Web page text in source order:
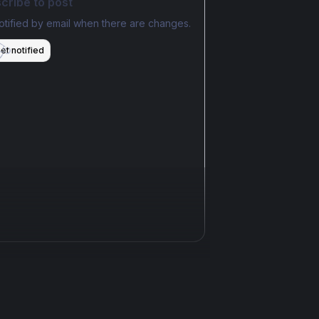
by email when there are changes.
notified